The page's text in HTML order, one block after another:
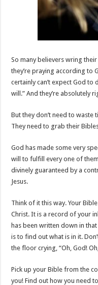
So many believers wring
they’re praying according to
certainly can’t expect God to
will.” And they’re absolutely
But they don’t need to
They need to grab their
God has made some very
will to fulfill every one of
divinely guaranteed by a
Jesus.
Think of it this way. Your
Christ. It is a record of your
has been written down in
is to find out what is in it.
the floor crying, “Oh, God!
Pick up your Bible from the
you! Find out how you need